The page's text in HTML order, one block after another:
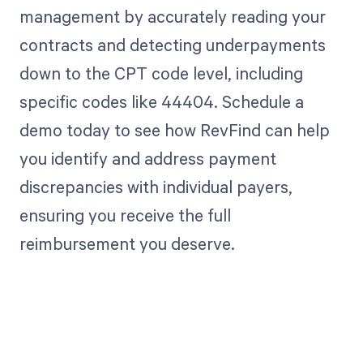
management by accurately reading your
contracts and detecting underpayments
down to the CPT code level, including
specific codes like 44404. Schedule a
demo today to see how RevFind can help
you identify and address payment
discrepancies with individual payers,
ensuring you receive the full
reimbursement you deserve.